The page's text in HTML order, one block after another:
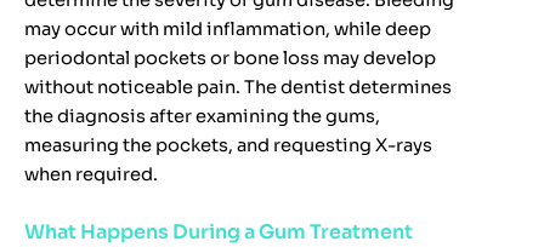
may occur with mild inflammation, while deep
periodontal pockets or bone loss may develop
without noticeable pain. The dentist determines
the diagnosis after examining the gums,
measuring the pockets, and requesting X-rays
when required.
What Happens During a Gum Treatment